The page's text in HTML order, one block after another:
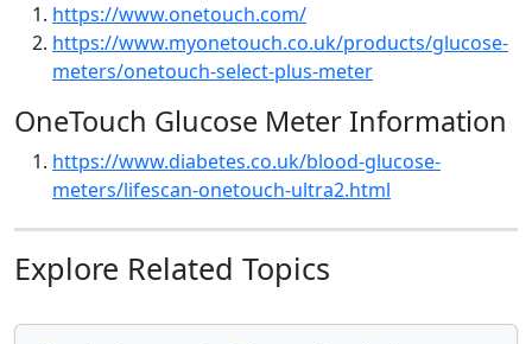
https://www.onetouch.com/
https://www.myonetouch.co.uk/products/glucose-
meters/onetouch-select-plus-meter
OneTouch Glucose Meter Information
https://www.diabetes.co.uk/blood-glucose-
meters/lifescan-onetouch-ultra2.html
Explore Related Topics